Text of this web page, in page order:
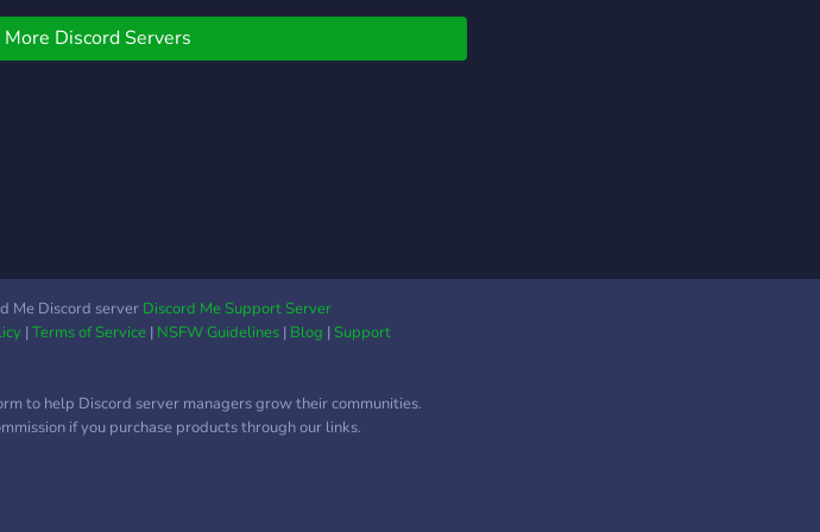
place to be in! Join now! :D
More Discord Servers
Me Discord server Discord Me Support Server
|Terms of Service| NSFW Guidelines| Blog |Support
to help Discord server managers grow their communities.
if you purchase products through our links.